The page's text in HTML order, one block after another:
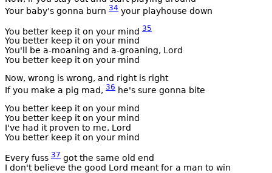
Your baby's gonna burn 34 your playhouse down
You better keep it on your mind 35
You better keep it on your mind
You'll be a-moaning and a-groaning, Lord
You better keep it on your mind
Now, wrong is wrong, and right is right
If you make a pig mad, 36 he's sure gonna bite
You better keep it on your mind
You better keep it on your mind
I've had it proven to me, Lord
You better keep it on your mind
Every fuss 37 got the same old end
I don't believe the good Lord meant for a man to win